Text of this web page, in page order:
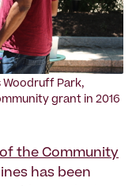
Woodruff Park,
grant in 2016
the Community
has been